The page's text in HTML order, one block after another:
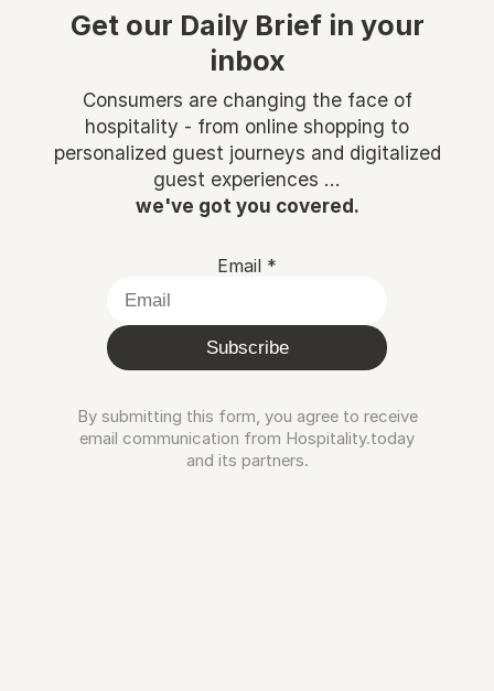
Get our Daily Brief in your
inbox
Consumers are changing the face of
hospitality - from online shopping to
personalized guest journeys and digitalized
guest experiences ...
we've got you covered.
Email *
Subscribe
By submitting this form, you agree to receive
email communication from Hospitality.today
and its partners.